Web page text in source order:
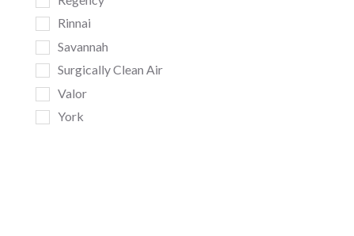
Rinnai
Savannah
Surgically Clean Air
Valor
York